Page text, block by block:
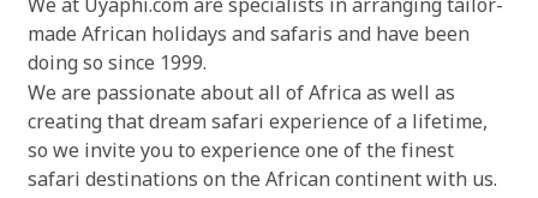
We at Uyaphi.com are specialists in arranging tailor-
made African holidays and safaris and have been
doing so since 1999.
We are passionate about all of Africa as well as
creating that dream safari experience of a lifetime,
so we invite you to experience one of the finest
safari destinations on the African continent with us.